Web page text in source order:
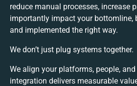
reduce manual processes, increase
importantly impact your bottomline,
and implemented the right way.
We don’t just plug systems together.
We align your platforms, people,
integration delivers measurable